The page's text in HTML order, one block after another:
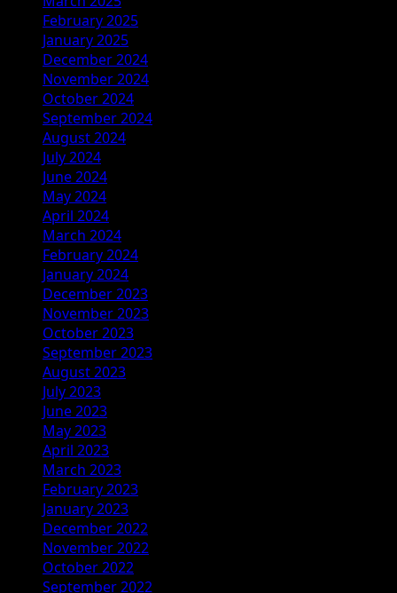
February 2025
January 2025
December 2024
November 2024
October 2024
September 2024
August 2024
July 2024
June 2024
May 2024
April 2024
March 2024
February 2024
January 2024
December 2023
November 2023
October 2023
September 2023
August 2023
July 2023
June 2023
May 2023
April 2023
March 2023
February 2023
January 2023
December 2022
November 2022
October 2022
September 2022